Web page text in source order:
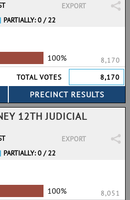
EXPORT
| PARTIALLY: 0 / 22
100%
8,170
TOTAL VOTES
8,170
12TH JUDICIAL
EXPORT
| PARTIALLY: 0 / 22
100%
8,051